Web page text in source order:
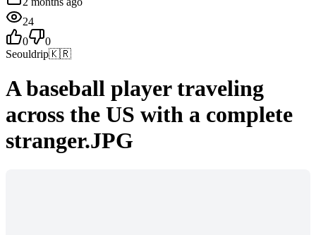
24
0
0
Seouldrip🇰🇷
A baseball player traveling
across the US with a complete
stranger.JPG